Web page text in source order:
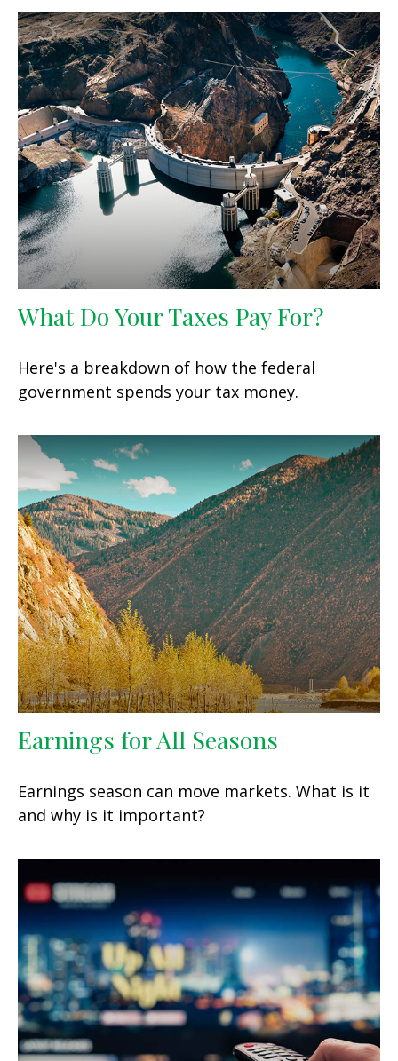
What Do Your Taxes Pay For?
Here's a breakdown of how the federal
government spends your tax money.
Earnings for All Seasons
Earnings season can move markets. What is it
and why is it important?